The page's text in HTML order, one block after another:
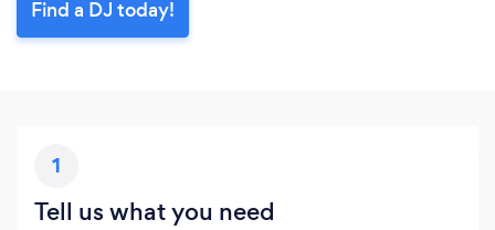
Find a DJ today!
1
Tell us what you need